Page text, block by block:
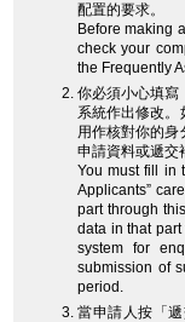
配置的要求。
Before making
check your
the Frequently
你必須小心填寫
系統作出修改。
用作核對你的身
申請資料或遞交
You must fill in
Applicants”
part through
data in that
system for
submission of
period.
當申請人按「